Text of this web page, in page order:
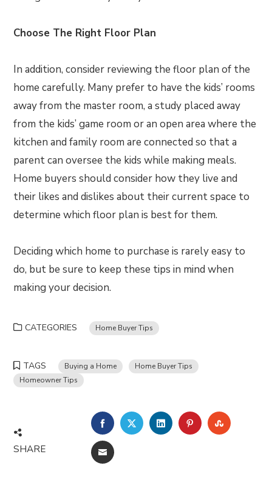
Choose The Right Floor Plan
In addition, consider reviewing the floor plan of the
home carefully. Many prefer to have the kids’ rooms
away from the master room, a study placed away
from the kids’ game room or an open area where the
kitchen and family room are connected so that a
parent can oversee the kids while making meals.
Home buyers should consider how they live and
their likes and dislikes about their current space to
determine which floor plan is best for them.
Deciding which home to purchase is rarely easy to
do, but be sure to keep these tips in mind when
making your decision.
CATEGORIES Home Buyer Tips
TAGS Buying a Home
Home Buyer Tips
Homeowner Tips
SHARE
FACEBOOKTWITTERLINKEDINPINTEREST
EMAIL